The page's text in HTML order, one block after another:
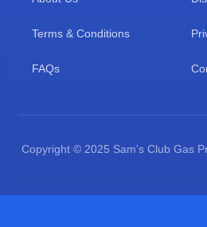
Terms & Conditions
FAQs
Copyright © 2025 Sam's Club Gas